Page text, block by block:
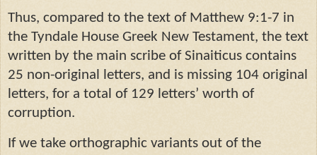
Thus, compared to the text of Matthew 9:1-7 in
the Tyndale House Greek New Testament, the text
written by the main scribe of Sinaiticus contains
25 non-original letters, and is missing 104 original
letters, for a total of 129 letters’ worth of
corruption.
If we take orthographic variants out of the